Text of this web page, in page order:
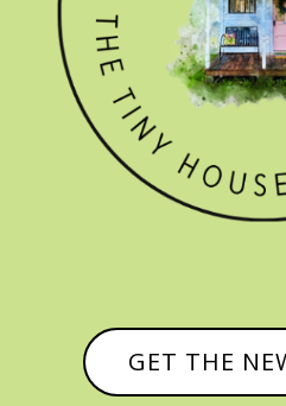
GET THE